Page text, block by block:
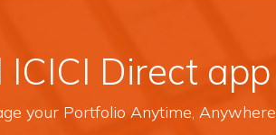
Direct app
your Portfolio Anytime, Anywhere